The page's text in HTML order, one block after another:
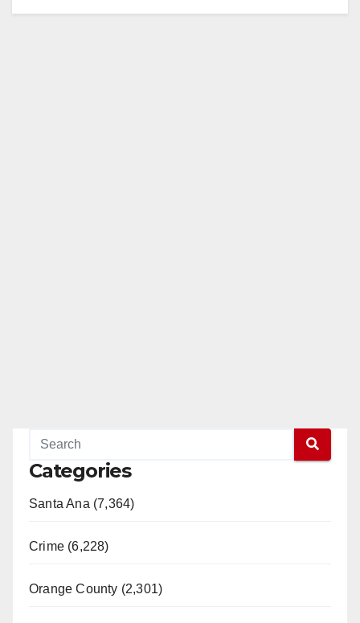
Categories
Santa Ana (7,364)
Crime (6,228)
Orange County (2,301)